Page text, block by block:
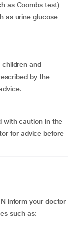
as Coombs test)
children and
by the
with caution in the
for advice before
inform your doctor
such as: